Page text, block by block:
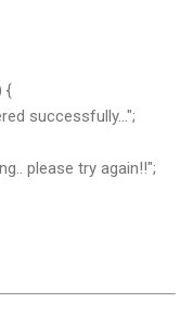
{
successfully...";
please try again!!";